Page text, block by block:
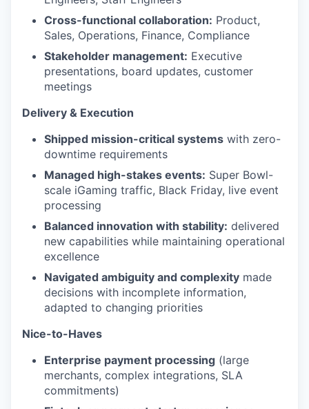
Cross-functional collaboration: Product,
Sales, Operations, Finance, Compliance
Stakeholder management: Executive
presentations, board updates, customer
meetings
Delivery & Execution
Shipped mission-critical systems with zero-
downtime requirements
Managed high-stakes events: Super Bowl-
scale iGaming traffic, Black Friday, live event
processing
Balanced innovation with stability: delivered
new capabilities while maintaining operational
excellence
Navigated ambiguity and complexity made
decisions with incomplete information,
adapted to changing priorities
Nice-to-Haves
Enterprise payment processing (large
merchants, complex integrations, SLA
commitments)